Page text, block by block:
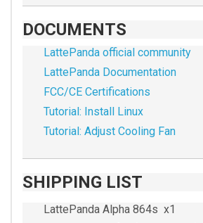
DOCUMENTS
LattePanda official community
LattePanda Documentation
FCC/CE Certifications
Tutorial: Install Linux
Tutorial: Adjust Cooling Fan
SHIPPING LIST
LattePanda Alpha 864s x1